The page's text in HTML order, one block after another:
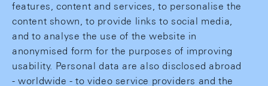
features, content and services, to personalise the
content shown, to provide links to social media,
and to analyse the use of the website in
anonymised form for the purposes of improving
usability. Personal data are also disclosed abroad
- worldwide - to video service providers and the